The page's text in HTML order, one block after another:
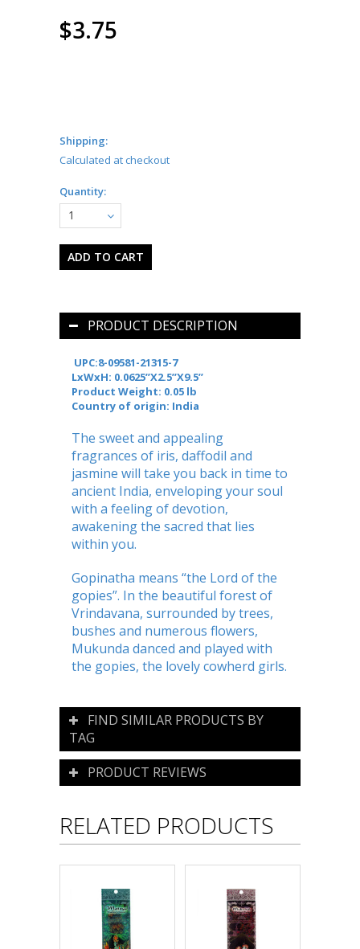
$3.75
Shipping:
Calculated at checkout
Quantity:
1
PRODUCT DESCRIPTION
UPC:8-09581-21315-7
LxWxH: 0.0625’’X2.5’’X9.5’’
Product Weight: 0.05 lb
Country of origin: India
The sweet and appealing
fragrances of iris, daffodil and
jasmine will take you back in time to
ancient India, enveloping your soul
with a feeling of devotion,
awakening the sacred that lies
within you.
Gopinatha means “the Lord of the
gopies”. In the beautiful forest of
Vrindavana, surrounded by trees,
bushes and numerous flowers,
Mukunda danced and played with
the gopies, the lovely cowherd girls.
FIND SIMILAR PRODUCTS BY
TAG
PRODUCT REVIEWS
RELATED PRODUCTS